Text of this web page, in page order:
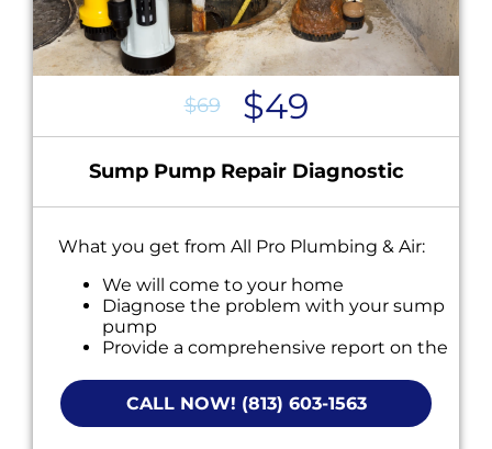
$69 $49
Sump Pump Repair Diagnostic
What you get from All Pro Plumbing & Air:
We will come to your home
Diagnose the problem with your sump
pump
Provide a comprehensive report on the
Present you with personalized solutions
on what to do next
If we do the work we will waive the
CALL NOW! (813) 603-1563